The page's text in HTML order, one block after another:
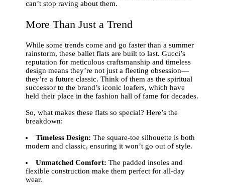
can’t stop raving about them.
More Than Just a Trend
While some trends come and go faster than a summer
rainstorm, these ballet flats are built to last. Gucci’s
reputation for meticulous craftsmanship and timeless
design means they’re not just a fleeting obsession—
they’re a future classic. Think of them as the spiritual
successor to the brand’s iconic loafers, which have
held their place in the fashion hall of fame for decades.
So, what makes these flats so special? Here’s the
breakdown:
Timeless Design: The square-toe silhouette is both
modern and classic, ensuring it won’t go out of style.
Unmatched Comfort: The padded insoles and
flexible construction make them perfect for all-day
wear.